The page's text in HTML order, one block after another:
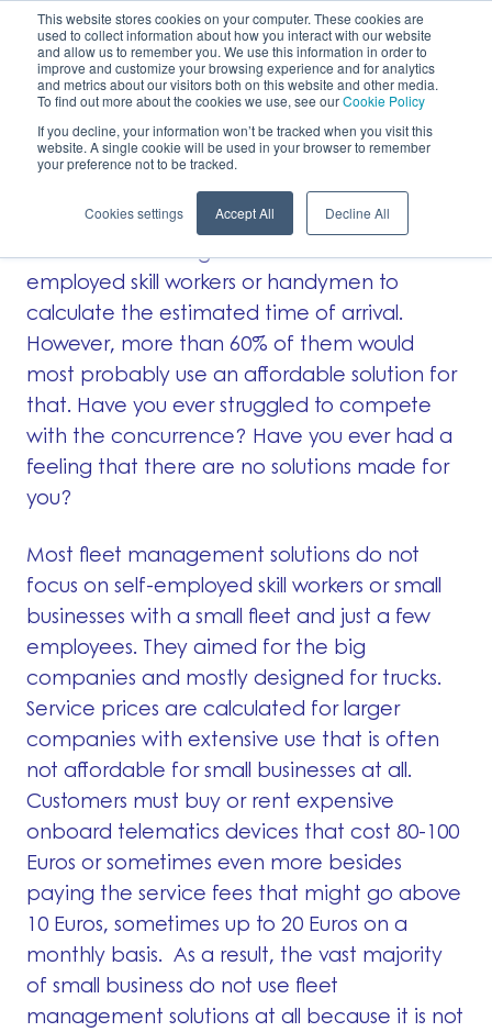
This website stores cookies on your computer. These cookies are
used to collect information about how you interact with our website
and allow us to remember you. We use this information in order to
improve and customize your browsing experience and for analytics
and metrics about our visitors both on this website and other media.
To find out more about the cookies we use, see ourCookie Policy
If you decline, your information won’t be tracked when you visit this
website. A single cookie will be used in your browser to remember
your preference not to be tracked.
Cookies settings Accept All Decline All
EN
No fleet management solution designed for
small businesses
Research has shown that there isn’t any easy-
to-use fleet management solution for self-
employed skill workers or handymen to
calculate the estimated time of arrival.
However, more than 60% of them would
most probably use an affordable solution for
that. Have you ever struggled to compete
with the concurrence? Have you ever had a
feeling that there are no solutions made for
you?
Most fleet management solutions do not
focus on self-employed skill workers or small
businesses with a small fleet and just a few
employees. They aimed for the big
companies and mostly designed for trucks.
Service prices are calculated for larger
companies with extensive use that is often
not affordable for small businesses at all.
Customers must buy or rent expensive
onboard telematics devices that cost 80-100
Euros or sometimes even more besides
paying the service fees that might go above
10 Euros, sometimes up to 20 Euros on a
monthly basis. As a result, the vast majority
of small business do not use fleet
management solutions at all because it is not